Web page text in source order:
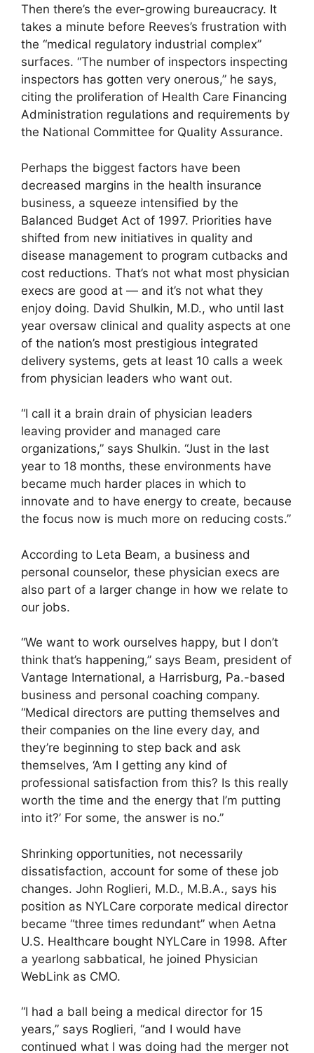
Then there’s the ever-growing bureaucracy. It
takes a minute before Reeves’s frustration with
the “medical regulatory industrial complex”
surfaces. “The number of inspectors inspecting
inspectors has gotten very onerous,” he says,
citing the proliferation of Health Care Financing
Administration regulations and requirements by
the National Committee for Quality Assurance.
Perhaps the biggest factors have been
decreased margins in the health insurance
business, a squeeze intensified by the
Balanced Budget Act of 1997. Priorities have
shifted from new initiatives in quality and
disease management to program cutbacks and
cost reductions. That’s not what most physician
execs are good at — and it’s not what they
enjoy doing. David Shulkin, M.D., who until last
year oversaw clinical and quality aspects at one
of the nation’s most prestigious integrated
delivery systems, gets at least 10 calls a week
from physician leaders who want out.
“I call it a brain drain of physician leaders
leaving provider and managed care
organizations,” says Shulkin. “Just in the last
year to 18 months, these environments have
became much harder places in which to
innovate and to have energy to create, because
the focus now is much more on reducing costs.”
According to Leta Beam, a business and
personal counselor, these physician execs are
also part of a larger change in how we relate to
our jobs.
“We want to work ourselves happy, but I don’t
think that’s happening,” says Beam, president of
Vantage International, a Harrisburg, Pa.-based
business and personal coaching company.
“Medical directors are putting themselves and
their companies on the line every day, and
they’re beginning to step back and ask
themselves, ‘Am I getting any kind of
professional satisfaction from this? Is this really
worth the time and the energy that I’m putting
into it?’ For some, the answer is no.”
Shrinking opportunities, not necessarily
dissatisfaction, account for some of these job
changes. John Roglieri, M.D., M.B.A., says his
position as NYLCare corporate medical director
became “three times redundant” when Aetna
U.S. Healthcare bought NYLCare in 1998. After
a yearlong sabbatical, he joined Physician
WebLink as CMO.
“I had a ball being a medical director for 15
years,” says Roglieri, “and I would have
continued what I was doing had the merger not